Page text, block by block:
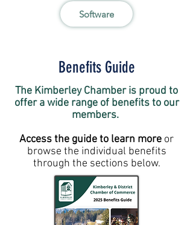
Software
Benefits Guide
The Kimberley Chamber is proud to
offer a wide range of benefits to our
members.
Access the guide to learn more or
browse the individual benefits
through the sections below.